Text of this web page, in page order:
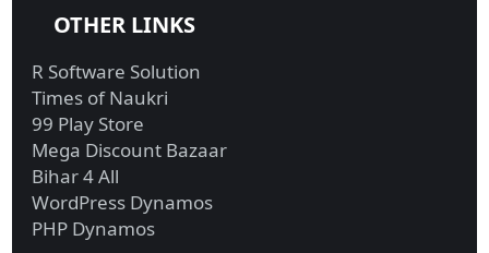
OTHER LINKS
R Software Solution
Times of Naukri
99 Play Store
Mega Discount Bazaar
Bihar 4 All
WordPress Dynamos
PHP Dynamos